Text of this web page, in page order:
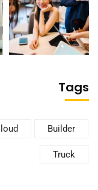
Tags
Builder
Truck